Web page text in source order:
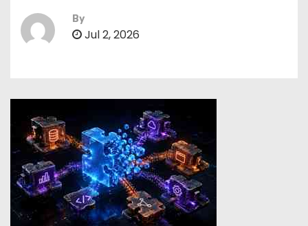
By
Jul 2, 2026